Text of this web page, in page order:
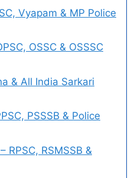
Vyapam & MP Police
OSSC & OSSSC
& All India Sarkari
PSSSB & Police
RPSC, RSMSSB &